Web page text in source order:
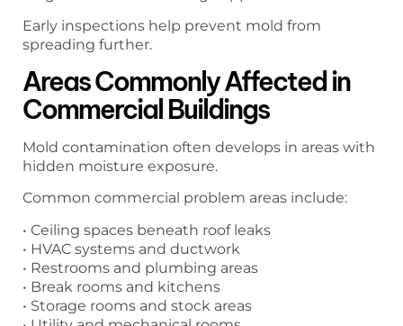
Early inspections help prevent mold from
spreading further.
Areas Commonly Affected in
Commercial Buildings
Mold contamination often develops in areas with
hidden moisture exposure.
Common commercial problem areas include:
• Ceiling spaces beneath roof leaks
• HVAC systems and ductwork
• Restrooms and plumbing areas
• Break rooms and kitchens
• Storage rooms and stock areas